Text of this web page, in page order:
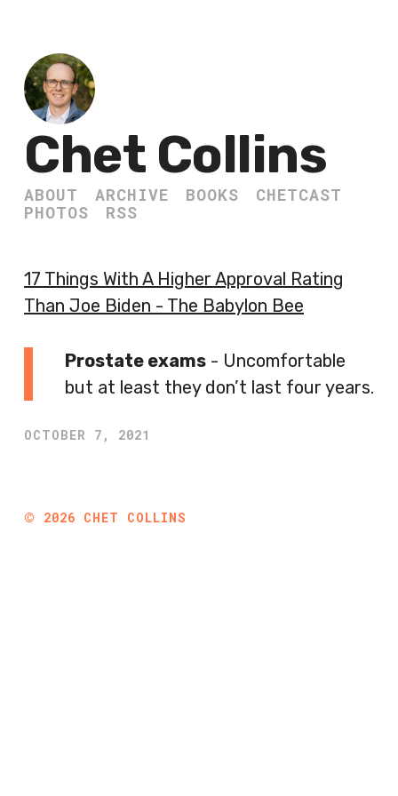
Chet Collins
ABOUT ARCHIVE BOOKS
CHETCAST
PHOTOS
RSS
17 Things With A Higher Approval Rating
Than Joe Biden - The Babylon Bee
Prostate exams - Uncomfortable
but at least they don’t last four years.
OCTOBER 7, 2021
© 2026 CHET COLLINS